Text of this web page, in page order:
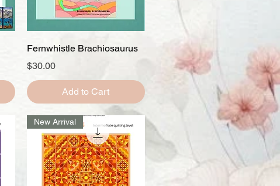
Quick View
Fernwhistle Brachiosaurus
Price
$30.00
Add to Cart
New Arrival